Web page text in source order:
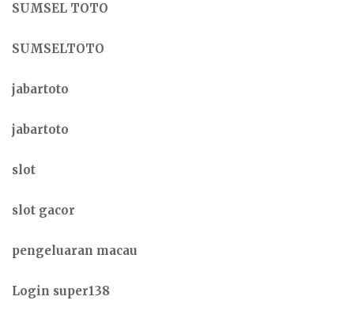
SUMSEL TOTO
SUMSELTOTO
jabartoto
jabartoto
slot
slot gacor
pengeluaran macau
Login super138